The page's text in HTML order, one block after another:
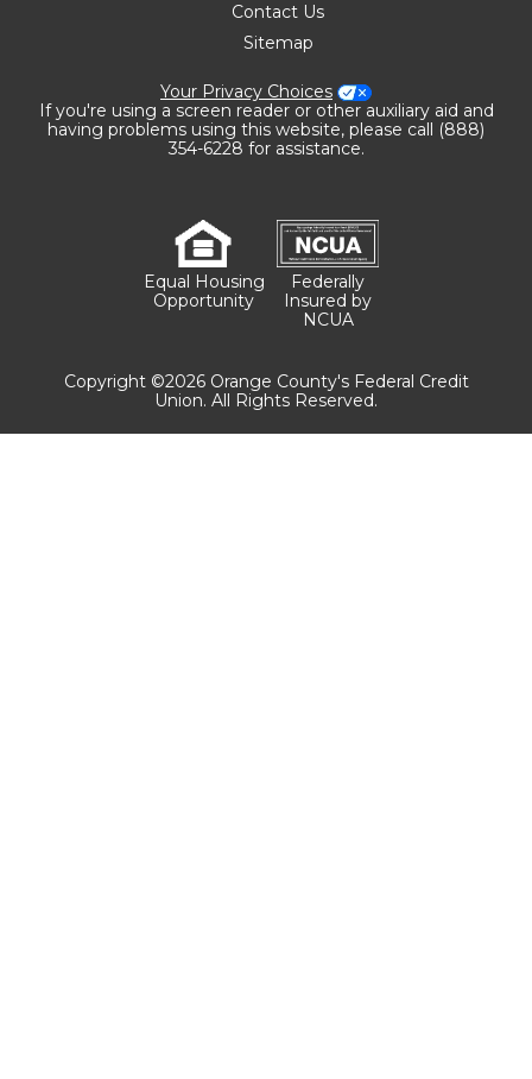
Contact Us
Sitemap
Your Privacy Choices
If you're using a screen reader or other auxiliary aid and
having problems using this website, please call (888)
354-6228 for assistance.
Equal Housing
Opportunity
Federally
Insured by
NCUA
Copyright ©2026 Orange County's Federal Credit
Union. All Rights Reserved.